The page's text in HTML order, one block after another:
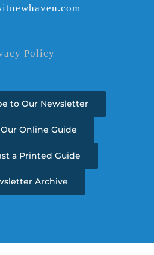
Policy
to Our Newsletter
Online Guide
a Printed Guide
Archive